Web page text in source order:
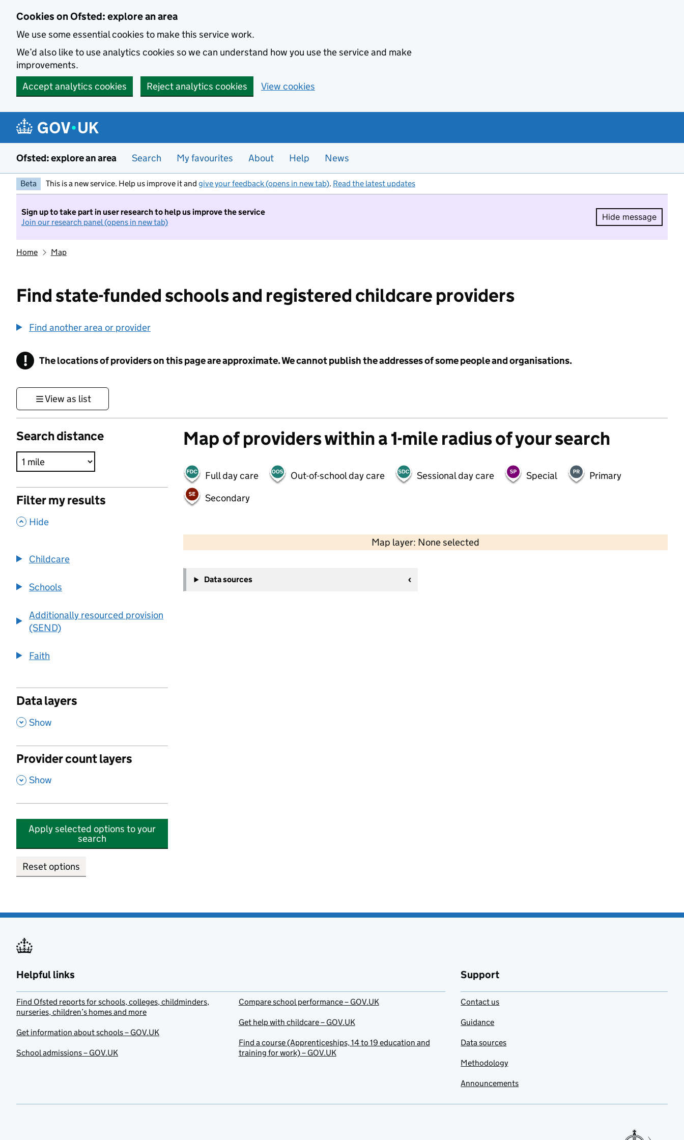
Cookies on Ofsted: explore an area
We use some essential cookies to make this service work.
We’d also like to use analytics cookies so we can understand how you use the service and make
improvements.
Accept analytics cookies
Reject analytics cookies View cookies
Ofsted: explore an area Search My favourites About Help News
Beta This is a new service. Help us improve it and give your feedback (opens in new tab). Read the latest updates
Sign up to take part in user research to help us improve the service
Join our research panel (opens in new tab)
Hide message
Hide
Home Map
Find state-funded schools and registered childcare providers
Find another area or provider
! Information
The locations of providers on this page are approximate. We cannot publish the addresses of some people and organisations.
View as list
Search distance
Filter my results
, Hide
Childcare
Schools
Additionally resourced provision
(SEND)
Faith
Data layers
, Show
Provider count layers
, Show
Apply selected options to your
search
Reset options
Map of providers within a 1-mile radius of your search
Full day care Out-of-school day care Sessional day care Special
Primary
Secondary
Map layer: None selected
Contains OS data © Crown copyright and database rights 2026
−
Data sources
Helpful links
Find Ofsted reports for schools, colleges, childminders,
nurseries, children’s homes and more
Get information about schools – GOV.UK
School admissions – GOV.UK
Compare school performance – GOV.UK
Get help with childcare – GOV.UK
Find a course (Apprenticeships, 14 to 19 education and
training for work) – GOV.UK
Support
Contact us
Guidance
Data sources
Methodology
Announcements